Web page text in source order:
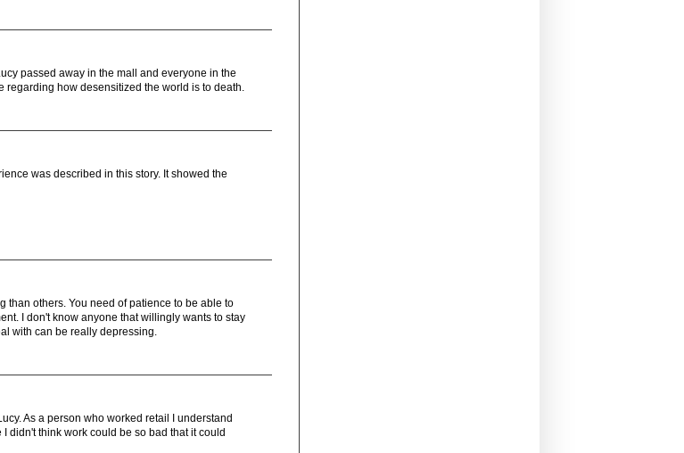
passed away in the mall and everyone in the
regarding how desensitized the world is to death.
was described in this story. It showed the
than others. You need of patience to be able to
I don't know anyone that willingly wants to stay
with can be really depressing.
As a person who worked retail I understand
didn't think work could be so bad that it could